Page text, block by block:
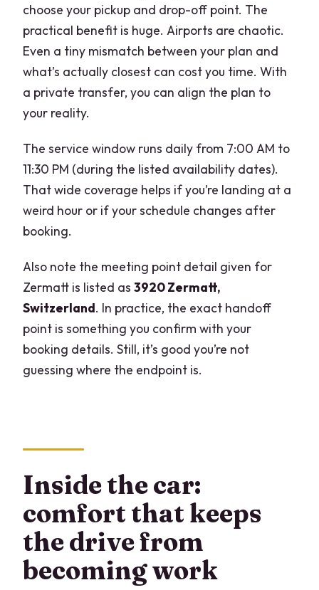
choose your pickup and drop-off point. The
practical benefit is huge. Airports are chaotic.
Even a tiny mismatch between your plan and
what’s actually closest can cost you time. With
a private transfer, you can align the plan to
your reality.
The service window runs daily from 7:00 AM to
11:30 PM (during the listed availability dates).
That wide coverage helps if you’re landing at a
weird hour or if your schedule changes after
booking.
Also note the meeting point detail given for
Zermatt is listed as3920 Zermatt,
Switzerland. In practice, the exact handoff
point is something you confirm with your
booking details. Still, it’s good you’re not
guessing where the endpoint is.
Inside the car:
comfort that keeps
the drive from
becoming work